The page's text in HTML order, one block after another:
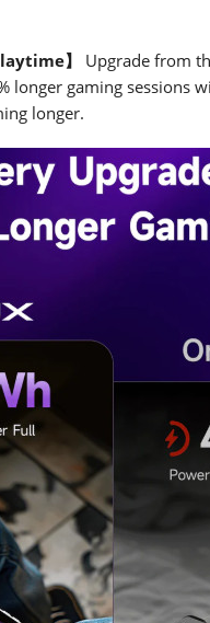
】 Upgrade from
longer gaming sessions
longer.